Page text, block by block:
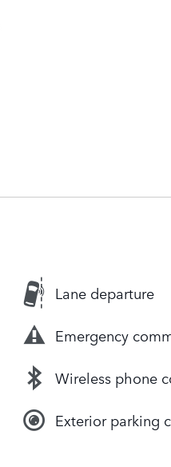
Lane departure
Emergency
Wireless phone
Exterior parking